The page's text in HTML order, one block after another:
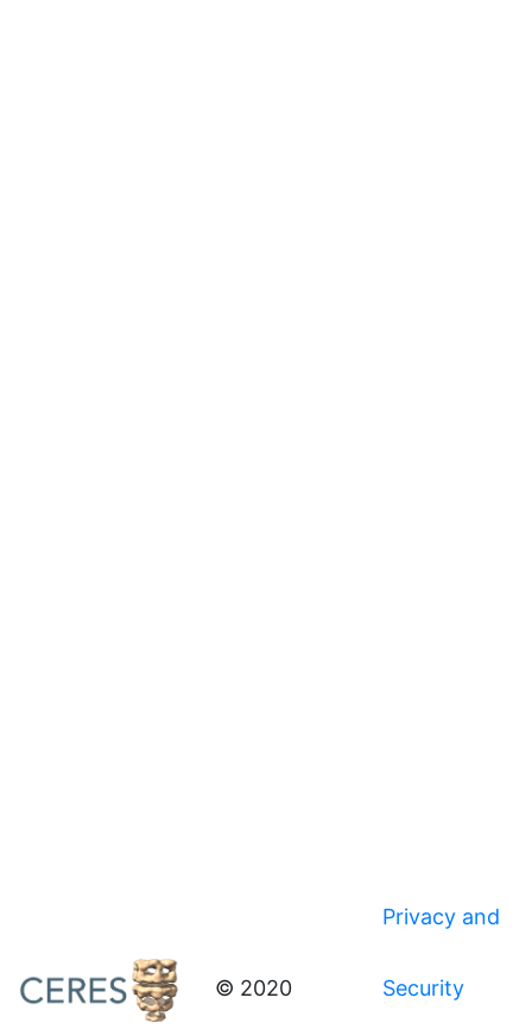
© 2020
Privacy and
Security